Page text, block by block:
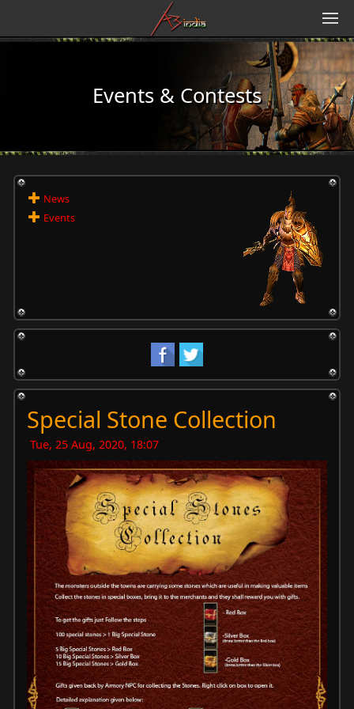
Events & Contests
News
Events
Special Stone Collection
Tue, 25 Aug, 2020, 18:07